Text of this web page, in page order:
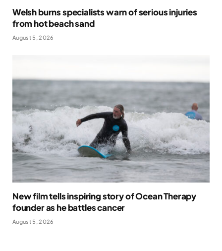
Welsh burns specialists warn of serious injuries
from hot beach sand
August 5, 2026
New film tells inspiring story of Ocean Therapy
founder as he battles cancer
August 5, 2026